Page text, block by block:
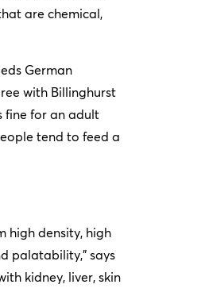
are chemical,
German
with Billinghurst
fine for an adult
tend to feed a
high density, high
palatability,” says
kidney, liver, skin